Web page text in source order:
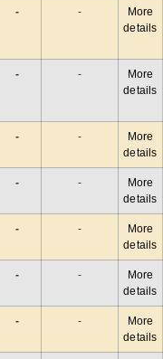
- -
More
details
- -
More
details
- -
More
details
- -
More
details
- -
More
details
- -
More
details
- -
More
details